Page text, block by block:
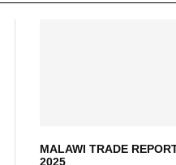
MALAWI TRADE
2025